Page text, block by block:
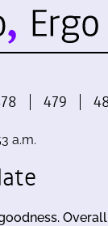
479
a.m.